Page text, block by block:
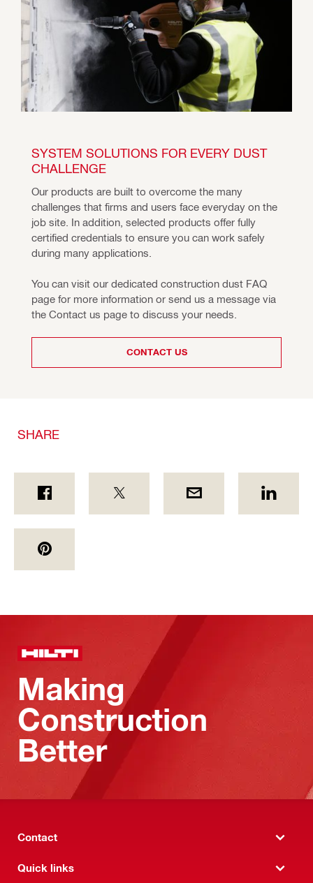
SYSTEM SOLUTIONS FOR EVERY DUST
CHALLENGE
Our products are built to overcome the many
challenges that firms and users face everyday on the
job site. In addition, selected products offer fully
certified credentials to ensure you can work safely
during many applications.
You can visit our dedicated construction dust FAQ
page for more information or send us a message via
the Contact us page to discuss your needs.
CONTACT US
SHARE
Making
Construction
Better
Contact
Quick links